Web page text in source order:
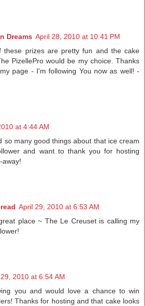
Dreams April 28, 2010 at 10:41 PM
these prizes are pretty fun and the cake
PizellePro would be my choice. Thanks
page - I'm following You now as well! -
at 4:44 AM
so many good things about that ice cream
and want to thank you for hosting
away!
April 29, 2010 at 6:53 AM
place ~ The Le Creuset is calling my
2010 at 6:54 AM
you and would love a chance to win
Thanks for hosting and that cake looks